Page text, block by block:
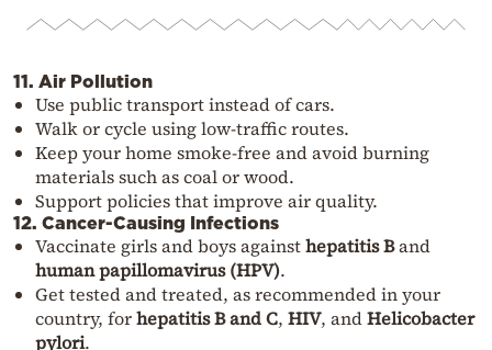
11. Air Pollution
Use public transport instead of cars.
Walk or cycle using low-traffic routes.
Keep your home smoke-free and avoid burning
materials such as coal or wood.
Support policies that improve air quality.
12. Cancer-Causing Infections
Vaccinate girls and boys againsthepatitis Band
human papillomavirus (HPV).
Get tested and treated, as recommended in your
country, forhepatitis B and C, HIV, andHelicobacter
pylori.